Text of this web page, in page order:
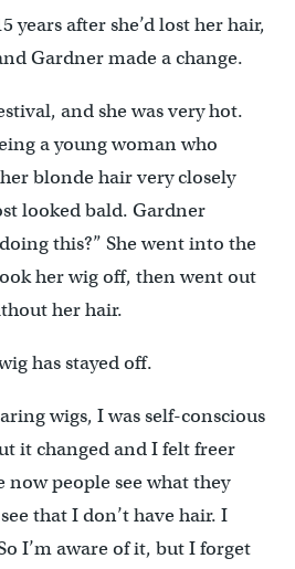
years after she’d lost her hair,
Gardner made a change.
and she was very hot.
a young woman who
blonde hair very closely
looked bald. Gardner
this?” She went into the
her wig off, then went out
her hair.
has stayed off.
wigs, I was self-conscious
it changed and I felt freer
now people see what they
see that I don’t have hair. I
I’m aware of it, but I forget